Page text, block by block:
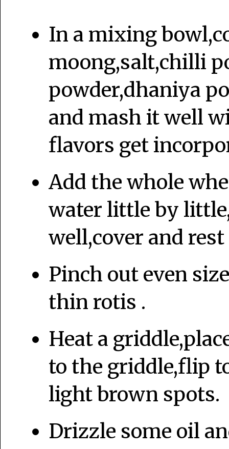
In a mixing
moong,salt,chilli
powder,dhaniya
and mash it well
flavors get
Add the whole
water little by
well,cover and
Pinch out even
thin rotis .
Heat a
to the griddle,flip
light brown spots.
Drizzle some oil